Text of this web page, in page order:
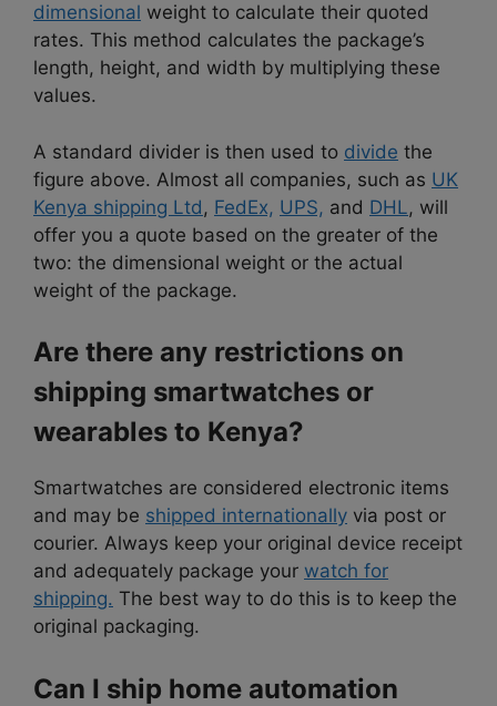
dimensional weight to calculate their quoted
rates. This method calculates the package’s
length, height, and width by multiplying these
values.
A standard divider is then used to divide the
figure above. Almost all companies, such as UK
Kenya shipping Ltd , FedEx, UPS, and DHL, will
offer you a quote based on the greater of the
two: the dimensional weight or the actual
weight of the package.
Are there any restrictions on
shipping smartwatches or
wearables to Kenya?
Smartwatches are considered electronic items
and may be shipped internationally via post or
courier. Always keep your original device receipt
and adequately package your watch for
shipping. The best way to do this is to keep the
original packaging.
Can I ship home automation